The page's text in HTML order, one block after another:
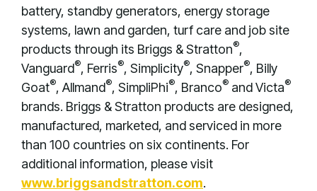
battery, standby generators, energy storage
systems, lawn and garden, turf care and job site
products through its Briggs & Stratton®,
Vanguard®, Ferris®, Simplicity®, Snapper®, Billy
Goat®, Allmand®, SimpliPhi®, Branco® and Victa®
brands. Briggs & Stratton products are designed,
manufactured, marketed, and serviced in more
than 100 countries on six continents. For
additional information, please visit
www.briggsandstratton.com.